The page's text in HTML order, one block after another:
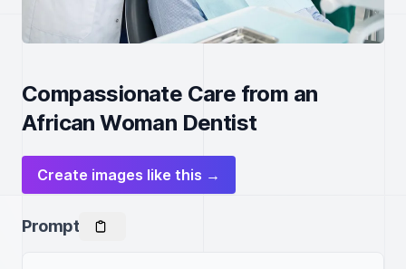
Compassionate Care from an
African Woman Dentist
Create images like this →
Prompt